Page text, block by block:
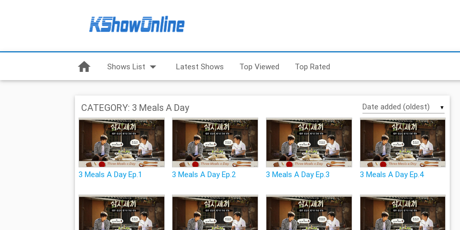
home Shows List arrow_drop_down Latest Shows Top Viewed Top Rated
CATEGORY: 3 Meals A Day ▼
3 Meals A Day Ep.1 3 Meals A Day Ep.2 3 Meals A Day Ep.3 3 Meals A Day Ep.4